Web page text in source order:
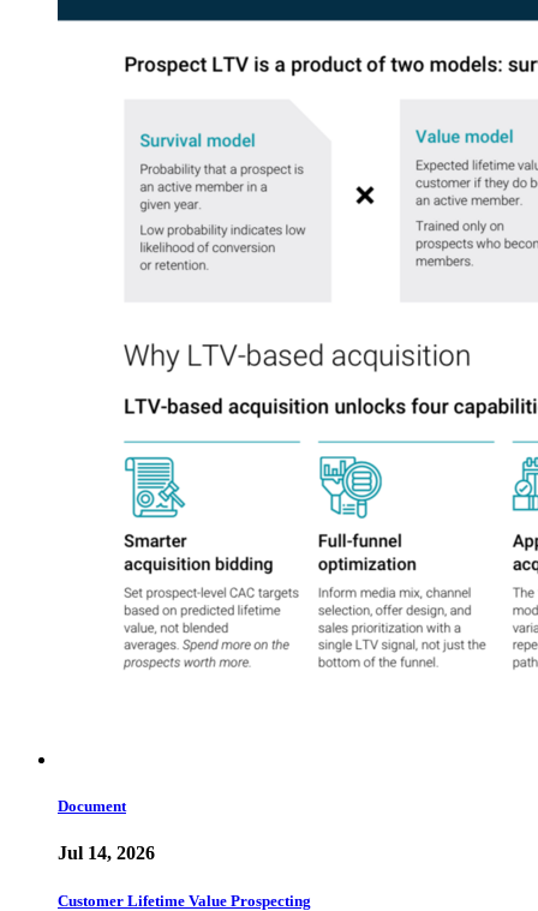
Document
Jul 14, 2026
Customer Lifetime Value Prospecting